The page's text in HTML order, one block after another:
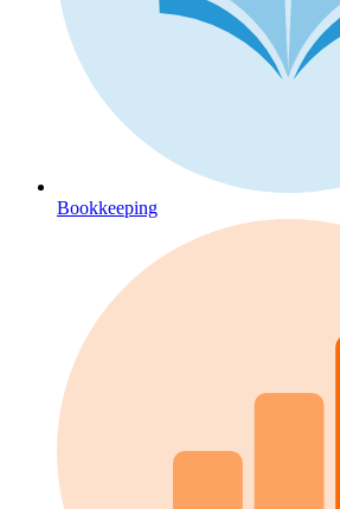
Bookkeeping